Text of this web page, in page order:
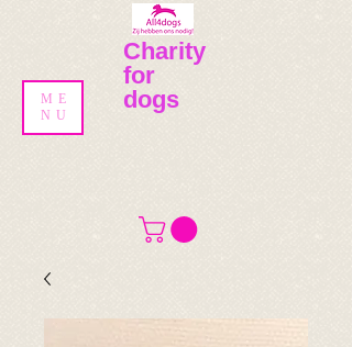
Charity
for
dogs
ME
NU